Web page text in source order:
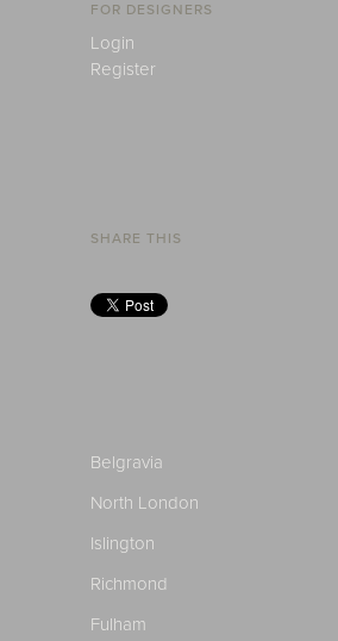
FOR DESIGNERS
Login
Register
SHARE THIS
Belgravia
North London
Islington
Richmond
Fulham